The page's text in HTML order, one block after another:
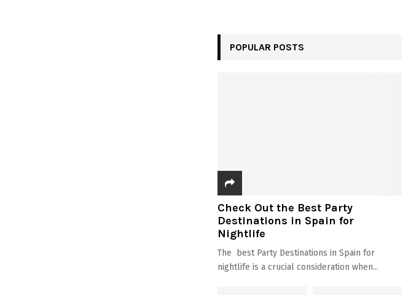
POPULAR POSTS
Check Out the Best Party
Destinations in Spain for
Nightlife
The best Party Destinations in Spain for
nightlife is a crucial consideration when...